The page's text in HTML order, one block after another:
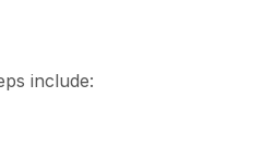
include: